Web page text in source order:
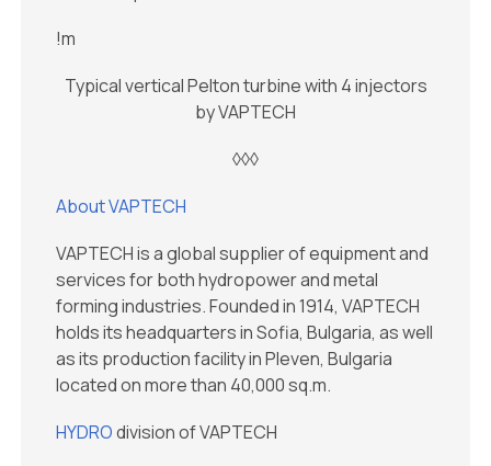
!m
Typical vertical Pelton turbine with 4 injectors
by VAPTECH
◊◊◊
About VAPTECH
VAPTECH is a global supplier of equipment and
services for both hydropower and metal
forming industries. Founded in 1914, VAPTECH
holds its headquarters in Sofia, Bulgaria, as well
as its production facility in Pleven, Bulgaria
located on more than 40,000 sq.m.
HYDROdivision of VAPTECH